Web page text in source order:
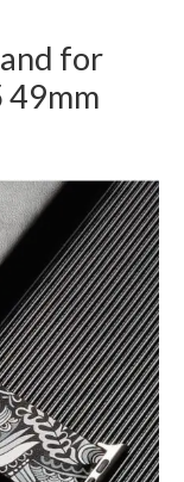
for
49mm